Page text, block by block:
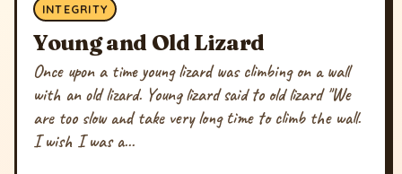
INTEGRITY
Young and Old Lizard
Once upon a time young lizard was climbing on a wall
with an old lizard. Young lizard said to old lizard "We
are too slow and take very long time to climb the wall.
I wish I was a...